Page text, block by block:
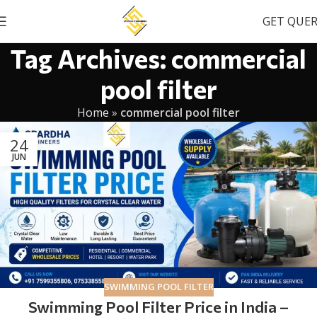
GET
Tag Archives: commercial
pool filter
Home » commercial pool filter
24
JUN
SWIMMING POOL FILTER
Swimming Pool Filter Price in India –